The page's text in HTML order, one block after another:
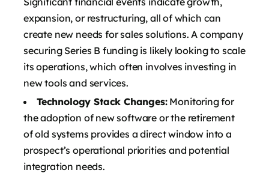
expansion, or restructuring, all of which can
create new needs for sales solutions. A company
securing Series B funding is likely looking to scale
its operations, which often involves investing in
new tools and services.
Technology Stack Changes:Monitoring for
the adoption of new software or the retirement
of old systems provides a direct window into a
prospect’s operational priorities and potential
integration needs.